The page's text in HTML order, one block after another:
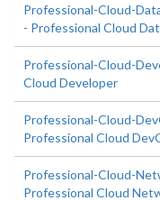
Professional-Cloud-
- Professional Cloud
Professional-Cloud-
Cloud Developer
Professional-Cloud-
Professional Cloud
Professional-Cloud-
Professional Cloud